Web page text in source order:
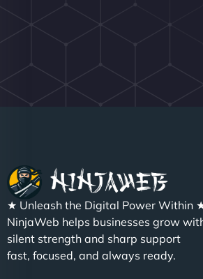
★ Unleash the Digital Power Within
NinjaWeb helps businesses grow
silent strength and sharp support
fast, focused, and always ready.